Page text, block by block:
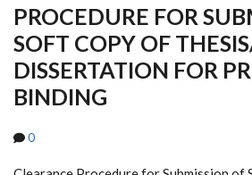
PROCEDURE FOR
SOFT COPY OF
DISSERTATION FOR
BINDING
0